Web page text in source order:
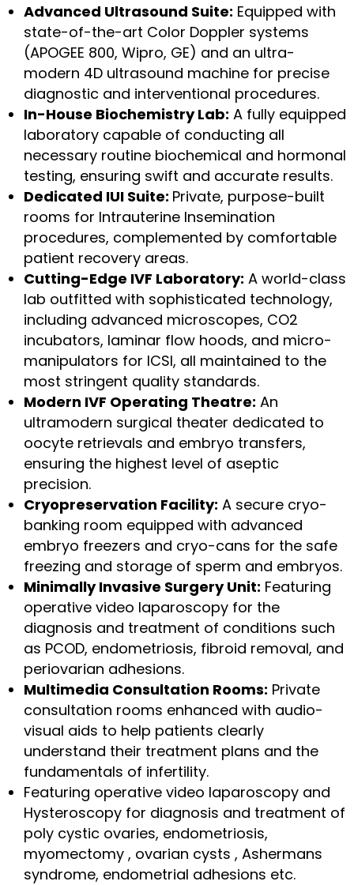
Advanced Ultrasound Suite: Equipped with
state-of-the-art Color Doppler systems
(APOGEE 800, Wipro, GE) and an ultra-
modern 4D ultrasound machine for precise
diagnostic and interventional procedures.
In-House Biochemistry Lab: A fully equipped
laboratory capable of conducting all
necessary routine biochemical and hormonal
testing, ensuring swift and accurate results.
Dedicated IUI Suite: Private, purpose-built
rooms for Intrauterine Insemination
procedures, complemented by comfortable
patient recovery areas.
Cutting-Edge IVF Laboratory: A world-class
lab outfitted with sophisticated technology,
including advanced microscopes, CO2
incubators, laminar flow hoods, and micro-
manipulators for ICSI, all maintained to the
most stringent quality standards.
Modern IVF Operating Theatre: An
ultramodern surgical theater dedicated to
oocyte retrievals and embryo transfers,
ensuring the highest level of aseptic
precision.
Cryopreservation Facility: A secure cryo-
banking room equipped with advanced
embryo freezers and cryo-cans for the safe
freezing and storage of sperm and embryos.
Minimally Invasive Surgery Unit: Featuring
operative video laparoscopy for the
diagnosis and treatment of conditions such
as PCOD, endometriosis, fibroid removal, and
periovarian adhesions.
Multimedia Consultation Rooms: Private
consultation rooms enhanced with audio-
visual aids to help patients clearly
understand their treatment plans and the
fundamentals of infertility.
Featuring operative video laparoscopy and
Hysteroscopy for diagnosis and treatment of
poly cystic ovaries, endometriosis,
myomectomy , ovarian cysts , Ashermans
syndrome, endometrial adhesions etc.